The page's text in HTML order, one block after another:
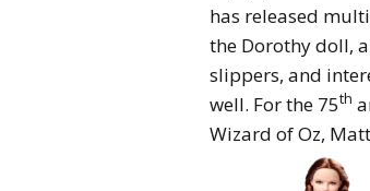
has released
the Dorothy doll,
slippers, and
well. For the 75th
Wizard of Oz,